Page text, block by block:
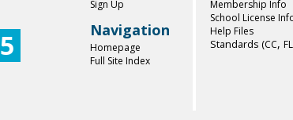
5
Sign Up
Navigation
Homepage
Full Site Index
Membership Info
School License
Help Files
Standards (CC, FL